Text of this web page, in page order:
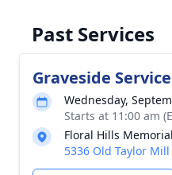
Past Services
Graveside Service
Wednesday,
Starts at 11:00 am
Floral Hills
5336 Old Taylor